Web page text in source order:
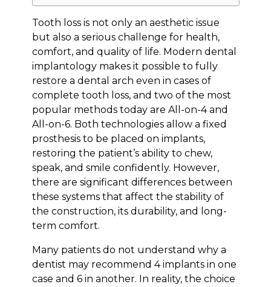
Tooth loss is not only an aesthetic issue
but also a serious challenge for health,
comfort, and quality of life. Modern dental
implantology makes it possible to fully
restore a dental arch even in cases of
complete tooth loss, and two of the most
popular methods today are All-on-4 and
All-on-6. Both technologies allow a fixed
prosthesis to be placed on implants,
restoring the patient’s ability to chew,
speak, and smile confidently. However,
there are significant differences between
these systems that affect the stability of
the construction, its durability, and long-
term comfort.
Many patients do not understand why a
dentist may recommend 4 implants in one
case and 6 in another. In reality, the choice